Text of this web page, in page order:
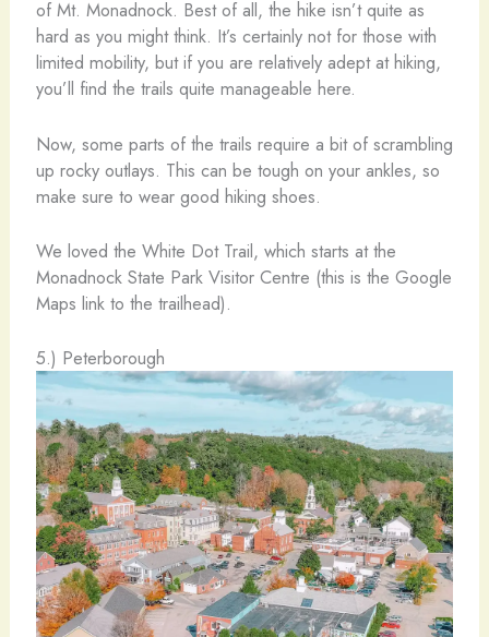
of Mt. Monadnock. Best of all, the hike isn’t quite as
hard as you might think. It’s certainly not for those with
limited mobility, but if you are relatively adept at hiking,
you’ll find the trails quite manageable here.
Now, some parts of the trails require a bit of scrambling
up rocky outlays. This can be tough on your ankles, so
make sure to wear good hiking shoes.
We loved the White Dot Trail, which starts at the
Monadnock State Park Visitor Centre (this is the Google
Maps link to the trailhead).
5.) Peterborough